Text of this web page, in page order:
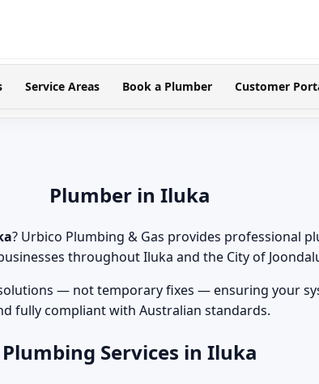
Service Areas Book a Plumber Customer
Plumber in Iluka
? Urbico Plumbing & Gas provides professional
throughout Iluka and the City of
— not temporary fixes — ensuring your
fully compliant with Australian standards.
Plumbing Services in Iluka